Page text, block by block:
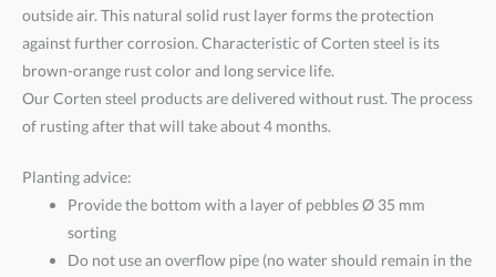
outside air. This natural solid rust layer forms the protection
against further corrosion. Characteristic of Corten steel is its
brown-orange rust color and long service life.
Our Corten steel products are delivered without rust. The process
of rusting after that will take about 4 months.
Planting advice:
Provide the bottom with a layer of pebbles Ø 35 mm
sorting
Do not use an overflow pipe (no water should remain in the